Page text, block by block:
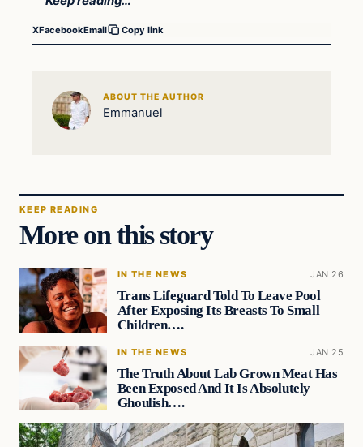
XFacebookEmail Copy link
ABOUT THE AUTHOR
Emmanuel
KEEP READING
More on this story
IN THE NEWS JAN 26
Trans Lifeguard Told To Leave Pool
After Exposing Its Breasts To Small
Children….
IN THE NEWS JAN 25
The Truth About Lab Grown Meat Has
Been Exposed And It Is Absolutely
Ghoulish….